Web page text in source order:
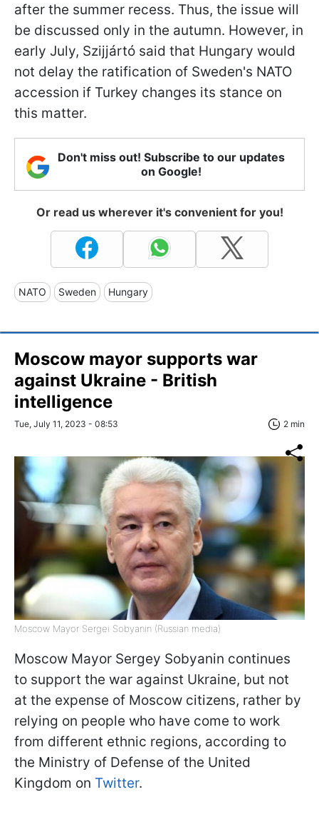
after the summer recess. Thus, the issue will
be discussed only in the autumn. However, in
early July, Szijjártó said that Hungary would
not delay the ratification of Sweden's NATO
accession if Turkey changes its stance on
this matter.
Don't miss out! Subscribe to our updates
on Google!
Or read us wherever it's convenient for you!
NATO Sweden Hungary
Moscow mayor supports war
against Ukraine - British
intelligence
Tue, July 11, 2023 - 08:53 2 min
Moscow Mayor Sergei Sobyanin (Russian media)
Moscow Mayor Sergey Sobyanin continues
to support the war against Ukraine, but not
at the expense of Moscow citizens, rather by
relying on people who have come to work
from different ethnic regions, according to
the Ministry of Defense of the United
Kingdom on Twitter.